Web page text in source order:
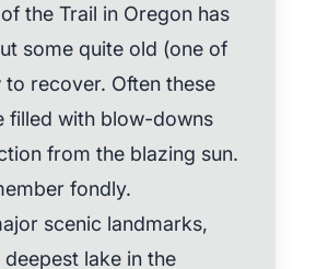
the Trail in Oregon has
some quite old (one of
recover. Often these
filled with blow-downs
from the blazing sun.
fondly.
scenic landmarks,
lake in the